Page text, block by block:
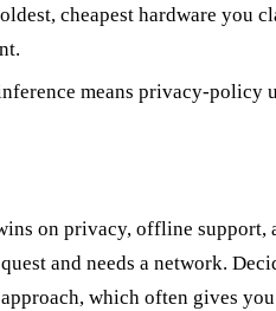
cheapest hardware you
means privacy-policy
on privacy, offline
and needs a network.
which often gives